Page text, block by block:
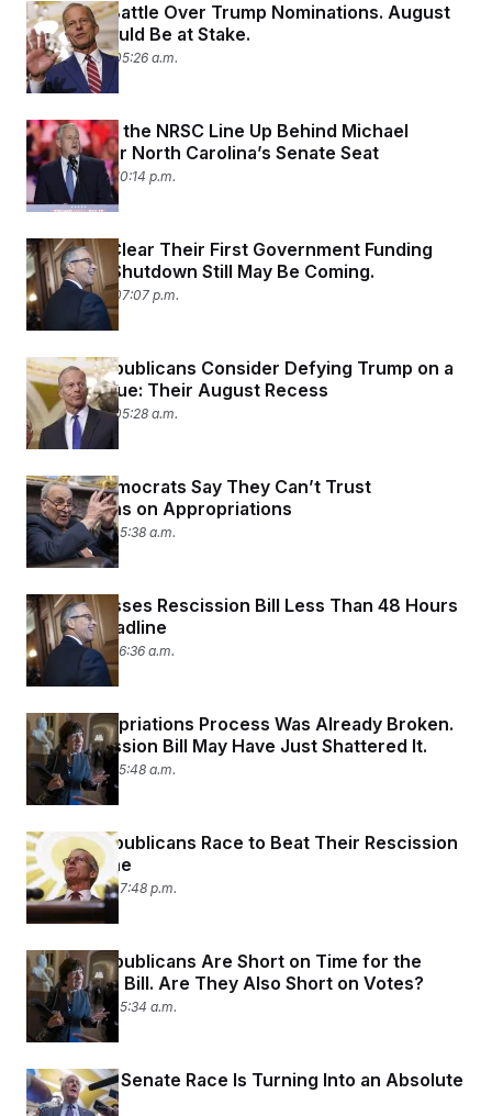
Senators Battle Over Trump Nominations. August
Recess Could Be at Stake.
July 25, 2025 05:26 a.m.
Trump and the NRSC Line Up Behind Michael
Whatley for North Carolina’s Senate Seat
July 24, 2025 10:14 p.m.
Senators Clear Their First Government Funding
Hurdle. A Shutdown Still May Be Coming.
July 22, 2025 07:07 p.m.
Senate Republicans Consider Defying Trump on a
Sacred Issue: Their August Recess
July 22, 2025 05:28 a.m.
Senate Democrats Say They Can’t Trust
Republicans on Appropriations
July 21, 2025 05:38 a.m.
Senate Passes Rescission Bill Less Than 48 Hours
Before Deadline
July 17, 2025 06:36 a.m.
The Appropriations Process Was Already Broken.
The Rescission Bill May Have Just Shattered It.
July 17, 2025 05:48 a.m.
Senate Republicans Race to Beat Their Rescission
Bill Deadline
July 15, 2025 07:48 p.m.
Senate Republicans Are Short on Time for the
Rescission Bill. Are They Also Short on Votes?
July 15, 2025 05:34 a.m.
The Texas Senate Race Is Turning Into an Absolute
Mess